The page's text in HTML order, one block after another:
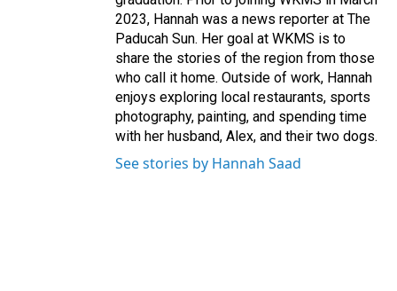
2023, Hannah was a news reporter at The
Paducah Sun. Her goal at WKMS is to
share the stories of the region from those
who call it home. Outside of work, Hannah
enjoys exploring local restaurants, sports
photography, painting, and spending time
with her husband, Alex, and their two dogs.
See stories by Hannah Saad